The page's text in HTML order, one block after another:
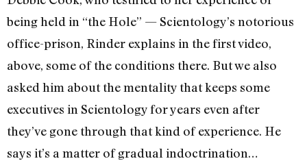
being held in “the Hole” — Scientology’s notorious
office-prison, Rinder explains in the first video,
above, some of the conditions there. But we also
asked him about the mentality that keeps some
executives in Scientology for years even after
they’ve gone through that kind of experience. He
says it’s a matter of gradual indoctrination…